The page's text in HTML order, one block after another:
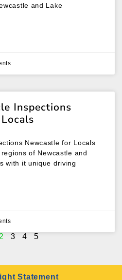
and Lake
Inspections
Newcastle for Locals
of Newcastle and
with it unique driving
3 4 5
Statement